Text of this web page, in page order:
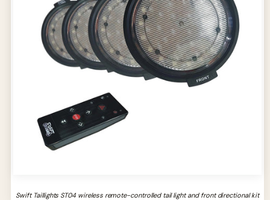
Swift Taillights ST04 wireless remote-controlled tail light and front directional kit